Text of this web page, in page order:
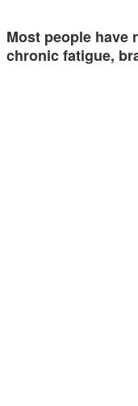
Most people have
chronic fatigue,